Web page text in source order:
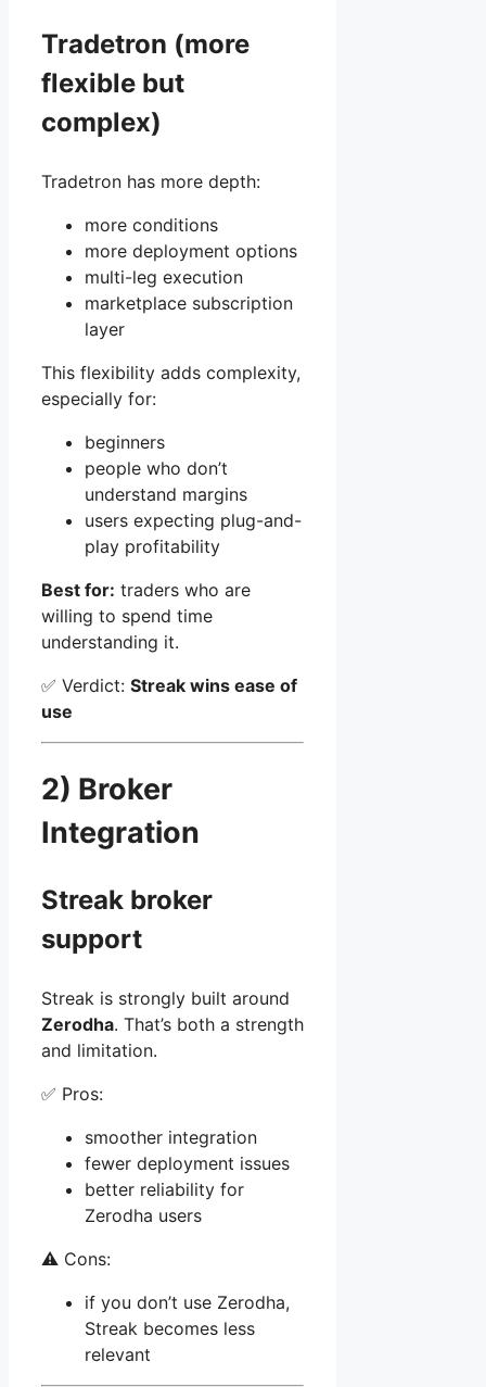
Tradetron (more
flexible but
complex)
Tradetron has more depth:
more conditions
more deployment options
multi-leg execution
marketplace subscription
layer
This flexibility adds complexity,
especially for:
beginners
people who don’t
understand margins
users expecting plug-and-
play profitability
Best for: traders who are
willing to spend time
understanding it.
✅ Verdict: Streak wins ease of
use
2) Broker
Integration
Streak broker
support
Streak is strongly built around
Zerodha. That’s both a strength
and limitation.
✅ Pros:
smoother integration
fewer deployment issues
better reliability for
Zerodha users
⚠️ Cons:
if you don’t use Zerodha,
Streak becomes less
relevant